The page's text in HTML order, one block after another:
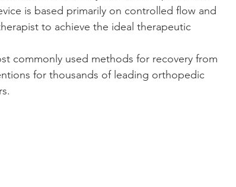
is based primarily on controlled flow and
to achieve the ideal therapeutic
commonly used methods for recovery from
for thousands of leading orthopedic